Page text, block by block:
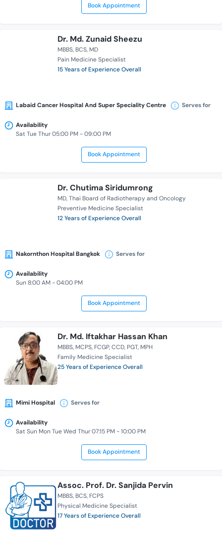
Book Appointment
Dr. Md. Zunaid Sheezu
MBBS BCS MD
Pain Medicine Specialist
15 Years of Experience Overall
Labaid Cancer Hospital And Super Speciality Centre Serves for
Availability
Sat Tue Thur 05:00 PM - 09:00 PM
Book Appointment
Dr. Chutima Siridumrong
MD Thai Board of Radiotherapy and Oncology
Preventive Medicine Specialist
12 Years of Experience Overall
Nakornthon Hospital Bangkok Serves for
Availability
Sun 8:00 AM - 04:00 PM
Book Appointment
Dr. Md. Iftakhar Hassan Khan
MBBS MCPS FCGP CCD PGT MPH
Family Medicine Specialist
25 Years of Experience Overall
Mimi Hospital Serves for
Availability
Sat Sun Mon Tue Wed Thur 07:15 PM - 10:00 PM
Book Appointment
Assoc. Prof. Dr. Sanjida Pervin
MBBS BCS FCPS
Physical Medicine Specialist
17 Years of Experience Overall